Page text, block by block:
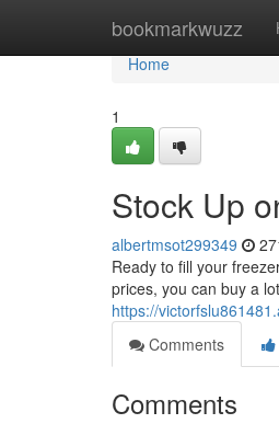
bookmarkwuzz
Home
Home
1
Stock Up
albertmsot299349
Ready to fill your
prices, you can buy a
https://
Comments
Comments